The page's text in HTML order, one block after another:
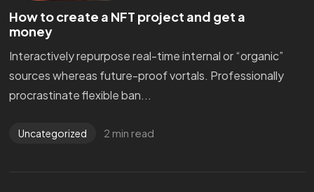
How to create a NFT project and get a
money
Interactively repurpose real-time internal or “organic”
sources whereas future-proof vortals. Professionally
procrastinate flexible ban...
Uncategorized 2 min read